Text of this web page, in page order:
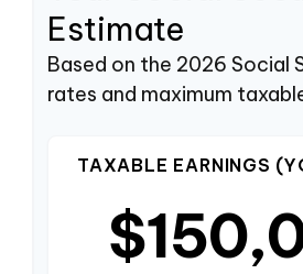
Estimate
Based on the 2026 Social
rates and maximum
TAXABLE EARNINGS